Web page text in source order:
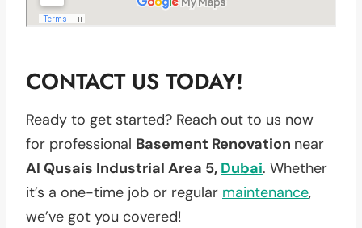
CONTACT US TODAY!
Ready to get started? Reach out to us now
for professional Basement Renovation near
Al Qusais Industrial Area 5, Dubai. Whether
it’s a one-time job or regular maintenance,
we’ve got you covered!